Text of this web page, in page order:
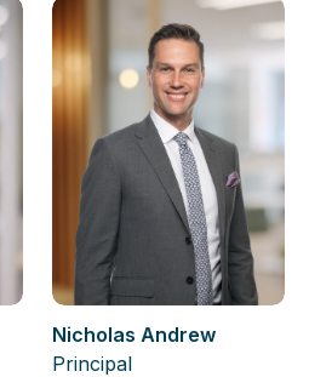
Nicholas Andrew
Principal